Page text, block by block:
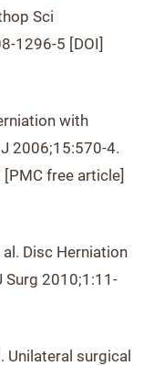
Sci
1296-5 [DOI]
with
2006;15:570-4.
free article]
Disc Herniation
Surg 2010;1:11-
Unilateral surgical